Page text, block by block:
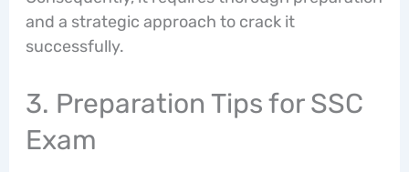
and a strategic approach to crack it
successfully.
3. Preparation Tips for SSC
Exam